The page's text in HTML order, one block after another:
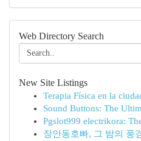
Web Directory Search
New Site Listings
Terapia Física en la
Sound Buttons: The
Pgslot999 electrikora:
장안동호빠, 그 밤의 풍